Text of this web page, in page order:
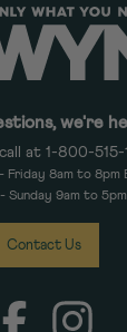
we're
at 1-800-515-
Friday 8am to 8pm
Sunday 9am to 5pm
Contact Us
Facebook